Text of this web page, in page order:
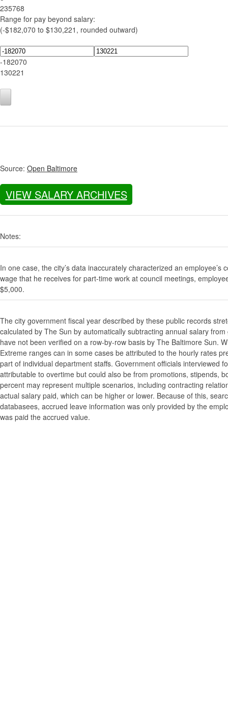
235768
Range for pay beyond salary:
(-$182,070 to $130,221, rounded outward)
-182070
130221
Source: Open Baltimore
VIEW SALARY ARCHIVES
Notes:
In one case, the city’s data inaccurately characterized an
wage that he receives for part-time work at council meetings,
$5,000.
The city government fiscal year described by these public records
calculated by The Sun by automatically subtracting annual salary
have not been verified on a row-by-row basis by The Baltimore Sun.
Extreme ranges can in some cases be attributed to the hourly rates
part of individual department staffs. Government officials interviewed
attributable to overtime but could also be from promotions, stipends,
percent may represent multiple scenarios, including contracting
actual salary paid, which can be higher or lower. Because of this,
databasees, accrued leave information was only provided by the
was paid the accrued value.